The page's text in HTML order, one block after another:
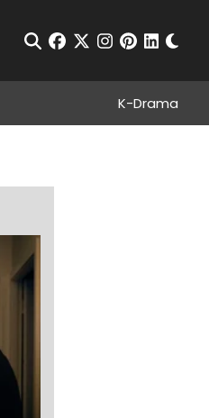
Open Search
facebook
twitterinstagram
pinterest
K-Drama